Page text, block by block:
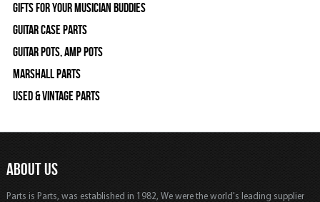
Gifts For Your Musician Buddies
Guitar Case Parts
Guitar Pots, Amp Pots
Marshall Parts
Used & Vintage Parts
ABOUT US
Parts is Parts, was established in 1982, We were the world's leading supplier